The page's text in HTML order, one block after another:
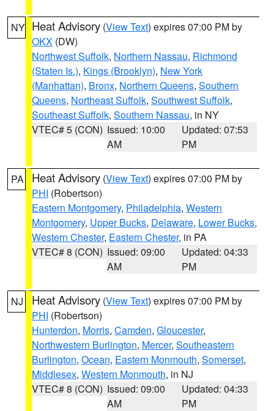
NY Heat Advisory (View Text) expires 07:00 PM by
OKX (DW)
Northwest Suffolk, Northern Nassau, Richmond
(Staten Is.), Kings (Brooklyn), New York
(Manhattan), Bronx, Northern Queens, Southern
Queens, Northeast Suffolk, Southwest Suffolk,
Southeast Suffolk, Southern Nassau, in NY
VTEC# 5 (CON) Issued: 10:00
AM
Updated: 07:53
PM
PA Heat Advisory (View Text) expires 07:00 PM by
PHI (Robertson)
Eastern Montgomery, Philadelphia, Western
Montgomery, Upper Bucks, Delaware, Lower Bucks,
Western Chester, Eastern Chester, in PA
VTEC# 8 (CON) Issued: 09:00
AM
Updated: 04:33
PM
NJ Heat Advisory (View Text) expires 07:00 PM by
PHI (Robertson)
Hunterdon, Morris, Camden, Gloucester,
Northwestern Burlington, Mercer, Southeastern
Burlington, Ocean, Eastern Monmouth, Somerset,
Middlesex, Western Monmouth, in NJ
VTEC# 8 (CON) Issued: 09:00
AM
Updated: 04:33
PM